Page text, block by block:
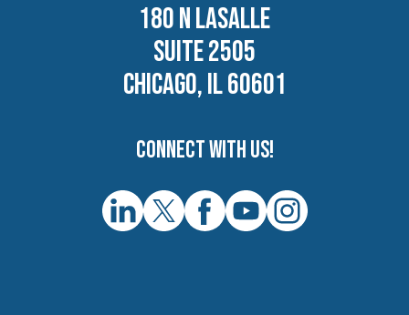
180 N LASALLE
SUITE 2505
CHICAGO, IL 60601
Connect with us!